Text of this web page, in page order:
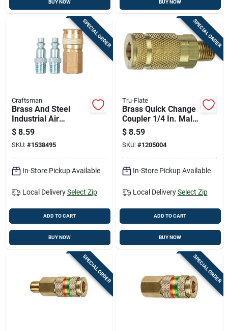
BUY NOW BUY NOW
SPECIAL ORDER
Craftsman
Brass And Steel
Industrial Air
Coupler And Plug
Set 1/4 In. 3 Pieces
$ 8.59
SKU: #1538495
In-Store Pickup Available
Local Delivery Select Zip
ADD TO CART
BUY NOW
SPECIAL ORDER
Tru-Flate
Brass Quick Change
Coupler 1/4 In. Male
Mnpt - 1 Piece
$ 8.59
SKU: #1205004
In-Store Pickup Available
Local Delivery Select Zip
ADD TO CART
BUY NOW
SPECIAL ORDER SPECIAL ORDER